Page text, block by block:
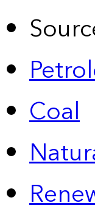
Coal